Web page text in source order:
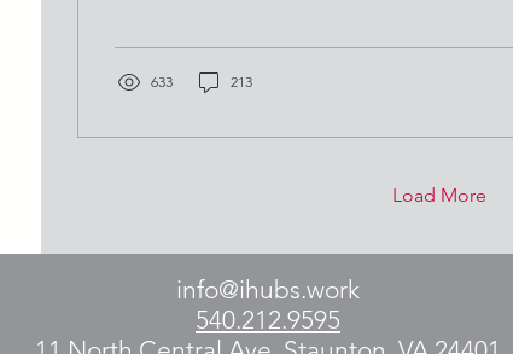
633 213
Load More
info@ihubs.work
540.212.9595